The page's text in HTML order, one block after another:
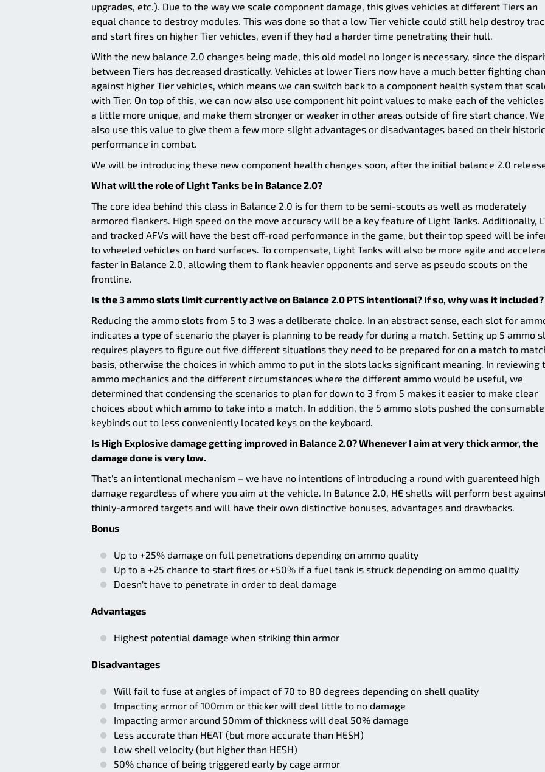
upgrades, etc.). Due to the way we scale component damage, this gives vehicles at different Tiers an
equal chance to destroy modules. This was done so that a low Tier vehicle could still help destroy
and start fires on higher Tier vehicles, even if they had a harder time penetrating their hull.
With the new balance 2.0 changes being made, this old model no longer is necessary, since the
between Tiers has decreased drastically. Vehicles at lower Tiers now have a much better fighting
against higher Tier vehicles, which means we can switch back to a component health system that
with Tier. On top of this, we can now also use component hit point values to make each of the
a little more unique, and make them stronger or weaker in other areas outside of fire start chance.
also use this value to give them a few more slight advantages or disadvantages based on their
performance in combat.
We will be introducing these new component health changes soon, after the initial balance 2.0
What will the role of Light Tanks be in Balance 2.0?
The core idea behind this class in Balance 2.0 is for them to be semi-scouts as well as moderately
armored flankers. High speed on the move accuracy will be a key feature of Light Tanks. Additionally,
and tracked AFVs will have the best off-road performance in the game, but their top speed will be
to wheeled vehicles on hard surfaces. To compensate, Light Tanks will also be more agile and
faster in Balance 2.0, allowing them to flank heavier opponents and serve as pseudo scouts on the
frontline.
Is the 3 ammo slots limit currently active on Balance 2.0 PTS intentional? If so, why was it included?
Reducing the ammo slots from 5 to 3 was a deliberate choice. In an abstract sense, each slot for
indicates a type of scenario the player is planning to be ready for during a match. Setting up 5 ammo
requires players to figure out five different situations they need to be prepared for on a match to
basis, otherwise the choices in which ammo to put in the slots lacks significant meaning. In reviewing
ammo mechanics and the different circumstances where the different ammo would be useful, we
determined that condensing the scenarios to plan for down to 3 from 5 makes it easier to make clear
choices about which ammo to take into a match. In addition, the 5 ammo slots pushed the consumable
keybinds out to less conveniently located keys on the keyboard.
Is High Explosive damage getting improved in Balance 2.0? Whenever I aim at very thick armor, the
damage done is very low.
That's an intentional mechanism – we have no intentions of introducing a round with guarenteed high
damage regardless of where you aim at the vehicle. In Balance 2.0, HE shells will perform best
thinly-armored targets and will have their own distinctive bonuses, advantages and drawbacks.
Bonus
Up to +25% damage on full penetrations depending on ammo quality
Up to a +25 chance to start fires or +50% if a fuel tank is struck depending on ammo quality
Doesn't have to penetrate in order to deal damage
Advantages
Highest potential damage when striking thin armor
Disadvantages
Will fail to fuse at angles of impact of 70 to 80 degrees depending on shell quality
Impacting armor of 100mm or thicker will deal little to no damage
Impacting armor around 50mm of thickness will deal 50% damage
Less accurate than HEAT (but more accurate than HESH)
Low shell velocity (but higher than HESH)
50% chance of being triggered early by cage armor